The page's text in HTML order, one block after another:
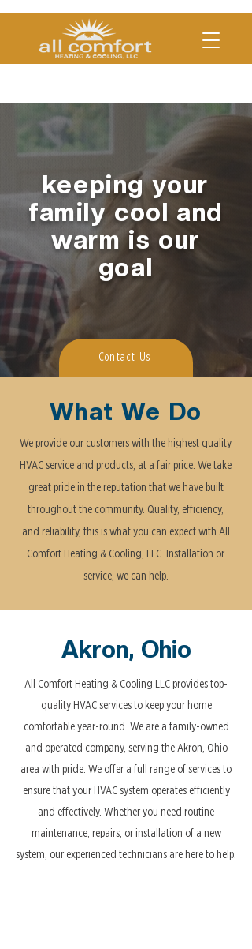
keeping your
family cool and
warm is our
goal
Contact Us
What We Do
We provide our customers with the highest quality
HVAC service and products, at a fair price. We take
great pride in the reputation that we have built
throughout the community. Quality, efficiency,
and reliability, this is what you can expect with All
Comfort Heating & Cooling, LLC. Installation or
service, we can help.
Akron, Ohio
All Comfort Heating & Cooling LLC provides top-
quality HVAC services to keep your home
comfortable year-round. We are a family-owned
and operated company, serving the Akron, Ohio
area with pride. We offer a full range of services to
ensure that your HVAC system operates efficiently
and effectively. Whether you need routine
maintenance, repairs, or installation of a new
system, our experienced technicians are here to help.